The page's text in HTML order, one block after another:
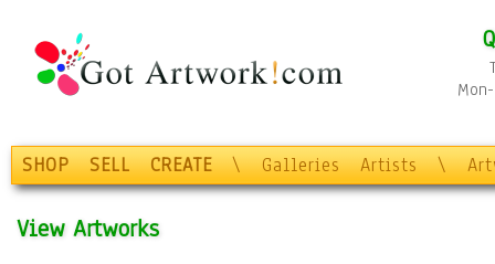
SHOP SELL CREATE \ Galleries Artists \
View Artworks